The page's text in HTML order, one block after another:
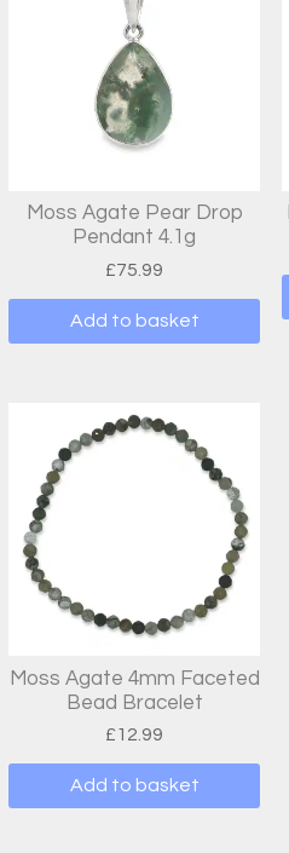
Moss Agate Pear Drop
Pendant 4.1g
£75.99
Add to basket
Moss Agate 4mm Faceted
Bead Bracelet
£12.99
Add to basket